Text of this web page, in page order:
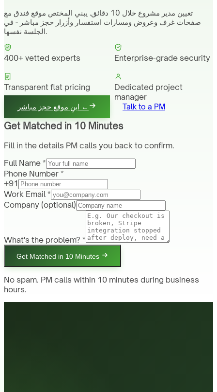
تعيين مدير مشروع خلال 10 دقائق. يبني المختص موقع فندق مع
صفحات غرف وعروض ومسارات استفسار وأزرار حجز مباشر - في
الجلسة نفسها.
400+ vetted experts Enterprise-grade security
Transparent flat pricing
Dedicated project
manager
ابنِ موقع حجز مباشر ← Talk to a PM
Get Matched in 10 Minutes
Fill in the details PM calls you back to confirm.
Full Name *
Phone Number *
+91
Work Email *
Company (optional)
What's the problem? *
Get Matched in 10 Minutes
No spam. PM calls within 10 minutes during business
hours.